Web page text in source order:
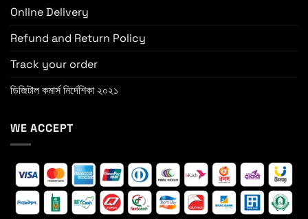
Online Delivery
Refund and Return Policy
Track your order
ডিজিটাল কমার্স নির্দেশিকা ২০২১
WE ACCEPT